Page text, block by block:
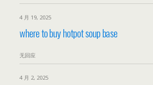
4 月 19, 2025
where to buy hotpot soup base
无回应
4 月 2, 2025